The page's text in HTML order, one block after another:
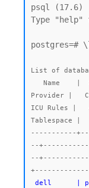
psql (17.6)
Type "help"
postgres=#
List of
Provider |
ICU Rules |
Tablespace
-----------
--
--